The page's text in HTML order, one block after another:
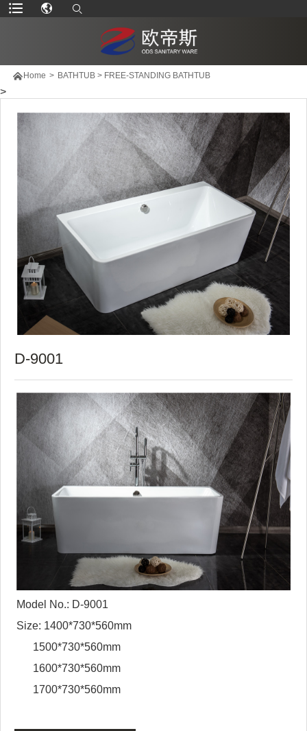
 Home > BATHTUB> FREE-STANDING BATHTUB
>
D-9001
Model No.: D-9001
Size: 1400*730*560mm
1500*730*560mm
1600*730*560mm
1700*730*560mm